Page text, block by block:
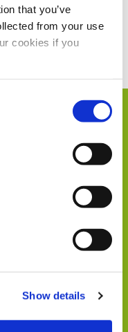
that you’ve
from your use
cookies if you
Show details